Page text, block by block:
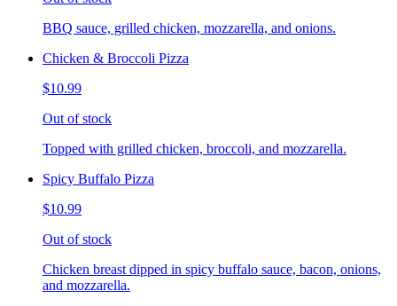
BBQ sauce, grilled chicken, mozzarella, and onions.
Chicken & Broccoli Pizza
$10.99
Out of stock
Topped with grilled chicken, broccoli, and mozzarella.
Spicy Buffalo Pizza
$10.99
Out of stock
Chicken breast dipped in spicy buffalo sauce, bacon, onions,
and mozzarella.